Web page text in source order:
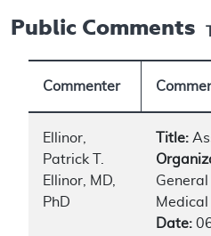
Public Comments
Commenter
Ellinor,
Patrick T.
Ellinor, MD,
PhD
Title:
Medical
Date: